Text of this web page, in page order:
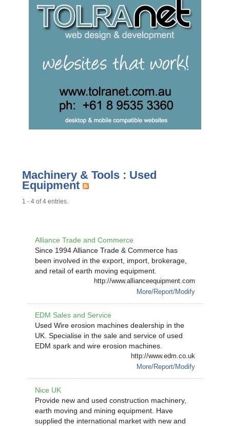
Machinery & Tools : Used
Equipment
1 - 4 of 4 entries.
Alliance Trade and Commerce
Since 1994 Alliance Trade & Commerce has
been involved in the export, import, brokerage,
and retail of earth moving equipment.
http://www.allianceequipment.com
More/Report/Modify
EDM Sales and Service
Used Wire erosion machines dealership in the
UK. Specialise in the sale and service of used
EDM spark and wire erosion machines.
http://www.edm.co.uk
More/Report/Modify
Nice UK
Provide new and used construction machinery,
earth moving and mining equipment. Have
supplied the international market with new and